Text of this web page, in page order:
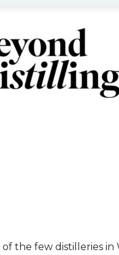
the few distilleries in